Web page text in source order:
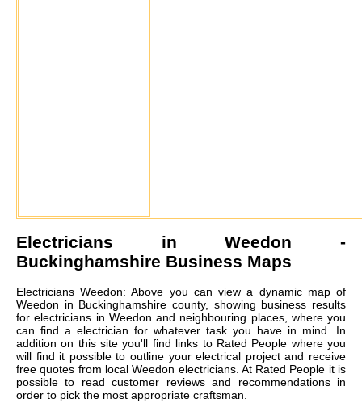
Electricians inWeedon -
Buckinghamshire Business Maps
Electricians Weedon: Above you can view a dynamic map of
Weedon in Buckinghamshire county, showing business results
for electricians in Weedon and neighbouring places, where you
can find a electrician for whatever task you have in mind. In
addition on this site you'll find links to Rated People where you
will find it possible to outline your electrical project and receive
free quotes from localWeedon electricians. At Rated People it is
possible to read customer reviews and recommendations in
order to pick the most appropriate craftsman.